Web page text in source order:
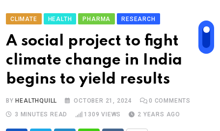
CLIMATE HEALTH PHARMA RESEARCH
A social project to fight
climate change in India
begins to yield results
BY HEALTHQUILL OCTOBER 21, 2024 0 COMMENTS
3 MINUTES READ
1309 VIEWS 2 YEARS AGO